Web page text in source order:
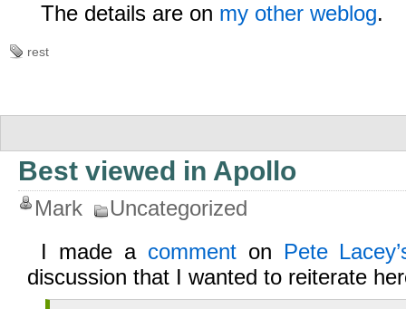
The details are on my other weblog.
rest
Best viewed in Apollo
Mark
Uncategorized
I made a comment on Pete
discussion that I wanted to reiterate